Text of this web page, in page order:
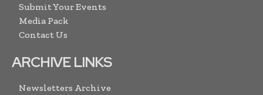
Submit Your Events
Media Pack
Contact Us
ARCHIVE LINKS
Newsletters Archive